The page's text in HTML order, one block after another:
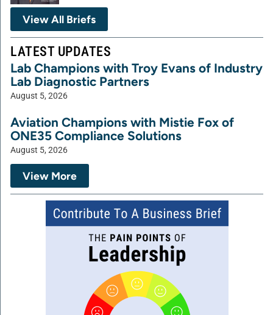
View All Briefs
LATEST UPDATES
Lab Champions with Troy Evans of Industry
Lab Diagnostic Partners
August 5, 2026
Aviation Champions with Mistie Fox of
ONE35 Compliance Solutions
August 5, 2026
View More